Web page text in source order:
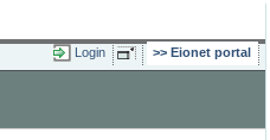
Login Eionet portal